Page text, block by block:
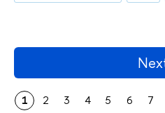
1 2 3 4 5 6 7